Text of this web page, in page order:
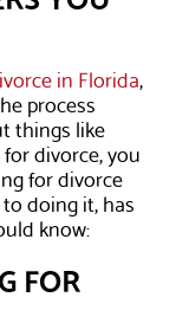
in Florida,
process
things like
divorce, you
for divorce
doing it, has
know:
FOR